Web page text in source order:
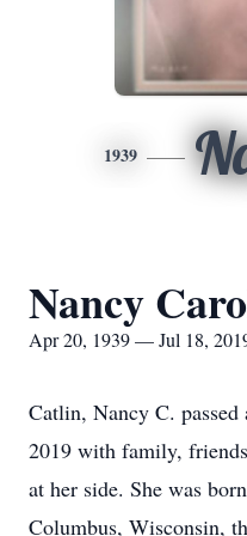
1939
Nancy
Apr 20, 1939 — Jul 18,
Catlin, Nancy C.
2019 with family,
at her side. She was
Columbus, Wisconsin,